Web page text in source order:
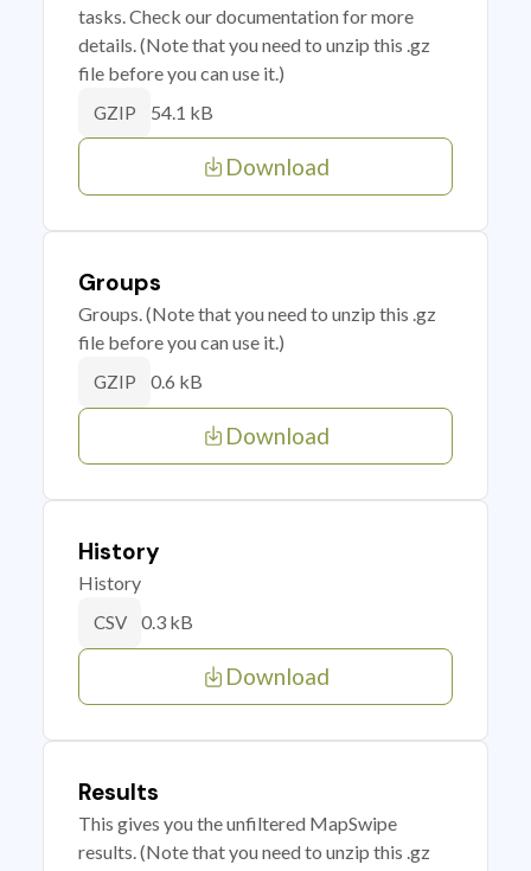
tasks. Check our documentation for more
details. (Note that you need to unzip this .gz
file before you can use it.)
GZIP 54.1 kB
Download
Groups
Groups. (Note that you need to unzip this .gz
file before you can use it.)
GZIP 0.6 kB
Download
History
History
CSV 0.3 kB
Download
Results
This gives you the unfiltered MapSwipe
results. (Note that you need to unzip this .gz